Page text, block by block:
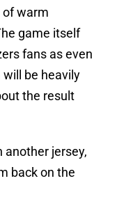
warm
game itself
fans as even
be heavily
the result
another jersey,
back on the